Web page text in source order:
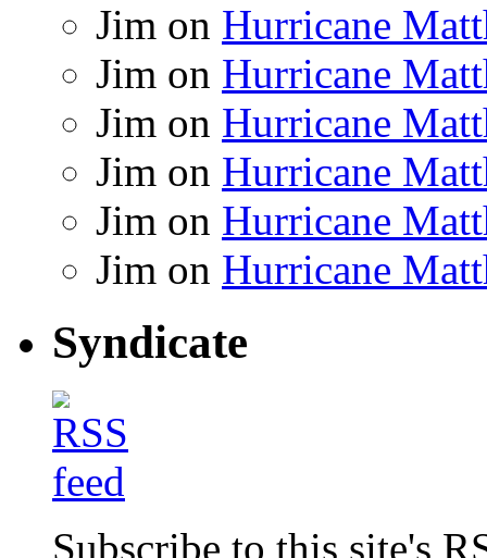
Jim on Hurricane
Jim on Hurricane
Jim on Hurricane
Jim on Hurricane
Jim on Hurricane
Jim on Hurricane
Syndicate
Subscribe to this site's